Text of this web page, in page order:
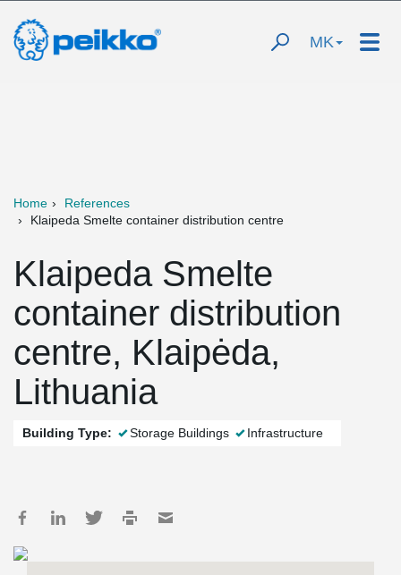
MK
Home
References
Klaipeda Smelte container distribution centre
Klaipeda Smelte
container distribution
centre, Klaipėda,
Lithuania
Building Type: Storage Buildings Infrastructure